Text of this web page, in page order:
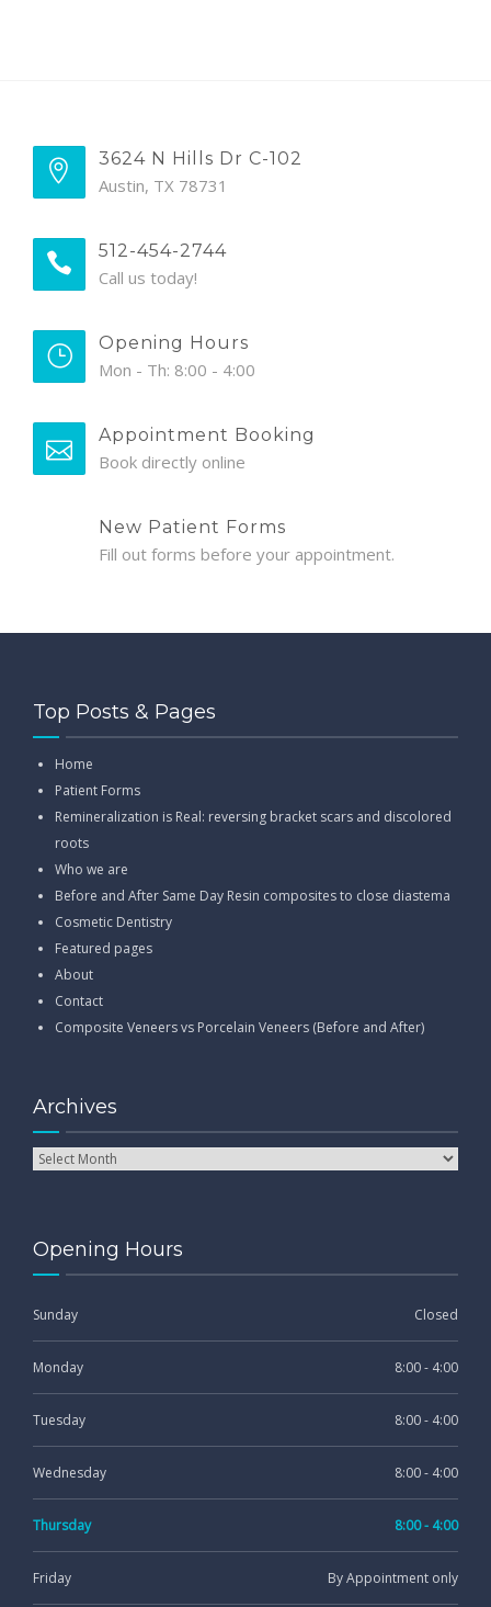
3624 N Hills Dr C-102
Austin, TX 78731
512-454-2744
Call us today!
Opening Hours
Mon - Th: 8:00 - 4:00
Appointment Booking
Book directly online
New Patient Forms
Fill out forms before your appointment.
Top Posts & Pages
Home
Patient Forms
Remineralization is Real: reversing bracket scars and discolored
roots
Who we are
Before and After Same Day Resin composites to close diastema
Cosmetic Dentistry
Featured pages
About
Contact
Composite Veneers vs Porcelain Veneers (Before and After)
Archives
Opening Hours
Sunday Closed
Monday 8:00 - 4:00
Tuesday 8:00 - 4:00
Wednesday 8:00 - 4:00
Thursday 8:00 - 4:00
Friday By Appointment only